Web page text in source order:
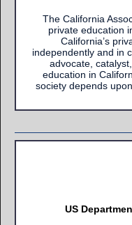
The California
private education
California’s
independently and in
advocate,
education in
society depends
US